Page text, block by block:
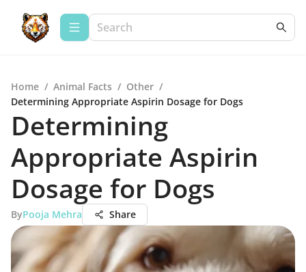
Home / Animal Facts / Other /
Determining Appropriate Aspirin Dosage for Dogs
Determining
Appropriate Aspirin
Dosage for Dogs
ByPooja Mehra Share